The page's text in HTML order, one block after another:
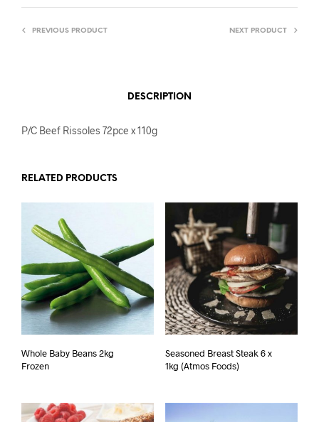
PREVIOUS PRODUCT NEXT PRODUCT
DESCRIPTION
P/C Beef Rissoles 72pce x 110g
RELATED PRODUCTS
Whole Baby Beans 2kg
Frozen
Seasoned Breast Steak 6 x
1kg (Atmos Foods)